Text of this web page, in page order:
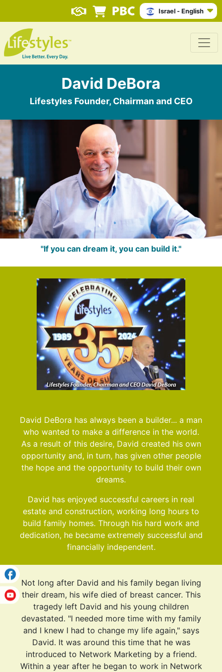
Israel - English
David DeBora
Lifestyles Founder, Chairman and CEO
"If you can dream it, you can build it."
David DeBora has always been a builder... a man
who wanted to make a difference in the world.
As a result of this desire, David created his own
opportunity and, in turn, has given other people
the hope and the opportunity to build their own
dreams.
David has enjoyed successful careers in real
estate and construction, working long hours to
build family homes. Through his hard work and
dedication, he became extremely successful and
financially independent.
Not long after David and his family began living
their dream, his wife died of breast cancer. This
tragedy left David and his young children
devastated. "I needed more time with my family
and I knew I had to change my life again," says
David. It was around this time that he was
introduced to Network Marketing by a friend.
Within a year after he began to work in Network